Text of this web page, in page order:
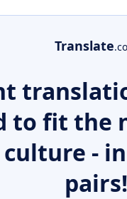
Translate
to fit the
-
pairs!